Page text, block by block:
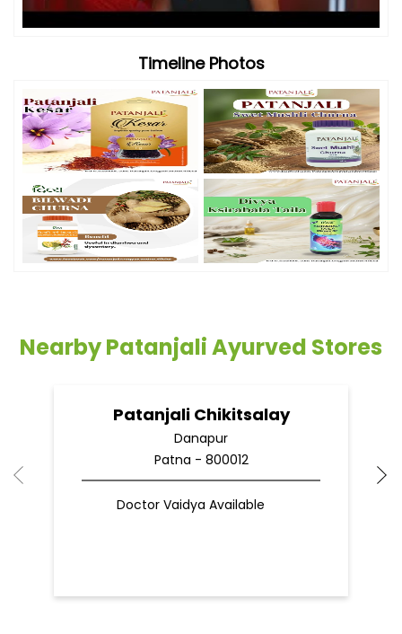
Timeline Photos
Nearby Patanjali Ayurved Stores
Patanjali Chikitsalay
Danapur
Patna - 800012
Doctor Vaidya Available